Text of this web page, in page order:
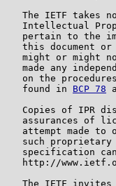
The IETF takes
Intellectual
pertain to the
this document or
might or might
made any
on the
   found in
BCP 78
Copies of IPR
assurances of
attempt made to
such proprietary
specification
http://
The IETF invites